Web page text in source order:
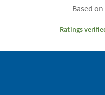
Based
Ratings